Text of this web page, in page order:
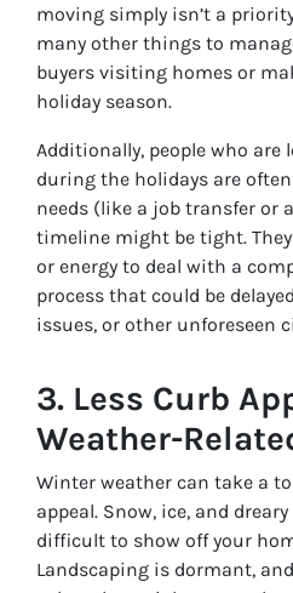
moving simply isn’t a
many other things to
buyers visiting homes or
holiday season.
Additionally, people who are
during the holidays are
needs (like a job transfer or
timeline might be tight.
or energy to deal with a
process that could be
issues, or other unforeseen
3. Less Curb
Weather-
Winter weather can take a
appeal. Snow, ice, and
difficult to show off your
Landscaping is dormant,